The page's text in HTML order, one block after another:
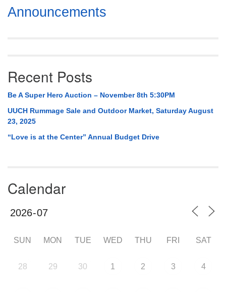
(256) 534-0508
Section
Navigation
Announcements
Recent Posts
Be A Super Hero Auction – November 8th 5:30PM
UUCH Rummage Sale and Outdoor Market, Saturday August
23, 2025
“Love is at the Center” Annual Budget Drive
Calendar
SUN MON TUE WED THU FRI SAT
28 29 30 1 2 3 4